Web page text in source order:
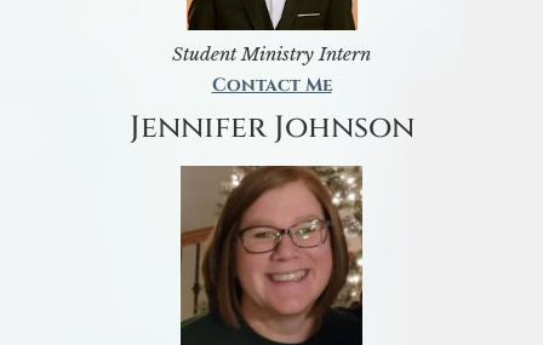
Student Ministry Intern
Contact Me
Jennifer Johnson